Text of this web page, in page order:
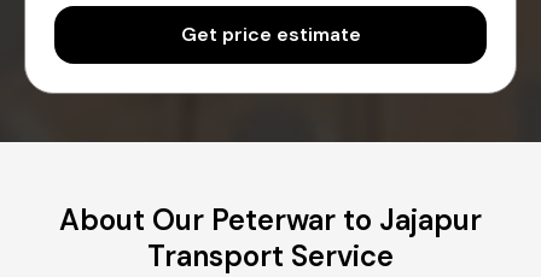
Get price estimate
About Our Peterwar to Jajapur
Transport Service